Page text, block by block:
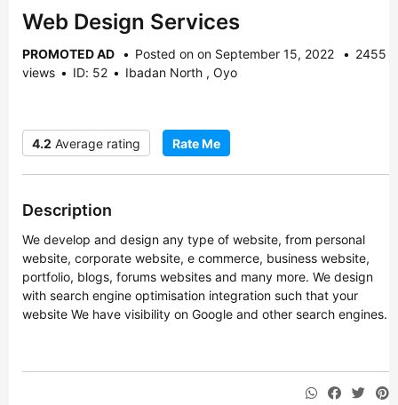
Web Design Services
PROMOTED AD Posted on on September 15, 2022
2455
views
ID: 52 Ibadan North , Oyo
4.2 Average rating Rate Me
Description
We develop and design any type of website, from personal
website, corporate website, e commerce, business website,
portfolio, blogs, forums websites and many more. We design
with search engine optimisation integration such that your
website We have visibility on Google and other search engines.